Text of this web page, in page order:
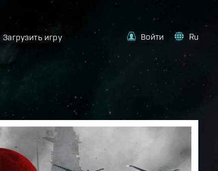
Загрузить игру Войти Ru